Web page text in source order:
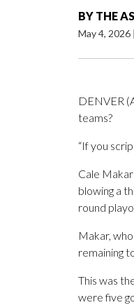
BY THE
May 4, 2026 |
DENVER
teams?
“If you
Cale
blowing a
round
Makar,
remaining
This was
were five